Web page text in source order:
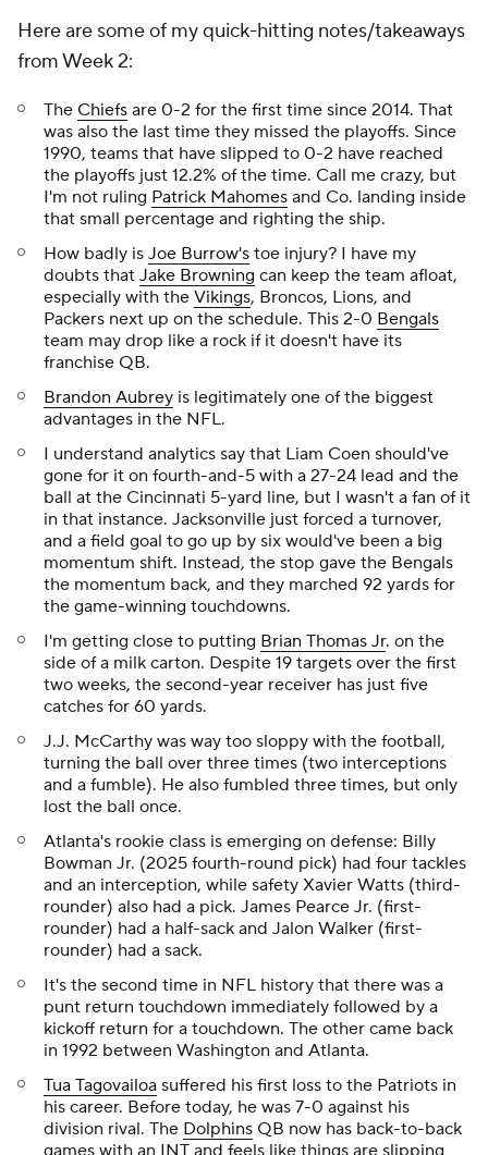
Here are some of my quick-hitting notes/takeaways
from Week 2:
The Chiefs are 0-2 for the first time since 2014. That
was also the last time they missed the playoffs. Since
1990, teams that have slipped to 0-2 have reached
the playoffs just 12.2% of the time. Call me crazy, but
I'm not ruling Patrick Mahomes and Co. landing inside
that small percentage and righting the ship.
How badly is Joe Burrow's toe injury? I have my
doubts that Jake Browning can keep the team afloat,
especially with the Vikings, Broncos, Lions, and
Packers next up on the schedule. This 2-0 Bengals
team may drop like a rock if it doesn't have its
franchise QB.
Brandon Aubrey is legitimately one of the biggest
advantages in the NFL.
I understand analytics say that Liam Coen should've
gone for it on fourth-and-5 with a 27-24 lead and the
ball at the Cincinnati 5-yard line, but I wasn't a fan of it
in that instance. Jacksonville just forced a turnover,
and a field goal to go up by six would've been a big
momentum shift. Instead, the stop gave the Bengals
the momentum back, and they marched 92 yards for
the game-winning touchdowns.
I'm getting close to putting Brian Thomas Jr. on the
side of a milk carton. Despite 19 targets over the first
two weeks, the second-year receiver has just five
catches for 60 yards.
J.J. McCarthy was way too sloppy with the football,
turning the ball over three times (two interceptions
and a fumble). He also fumbled three times, but only
lost the ball once.
Atlanta's rookie class is emerging on defense: Billy
Bowman Jr. (2025 fourth-round pick) had four tackles
and an interception, while safety Xavier Watts (third-
rounder) also had a pick. James Pearce Jr. (first-
rounder) had a half-sack and Jalon Walker (first-
rounder) had a sack.
It's the second time in NFL history that there was a
punt return touchdown immediately followed by a
kickoff return for a touchdown. The other came back
in 1992 between Washington and Atlanta.
Tua Tagovailoa suffered his first loss to the Patriots in
his career. Before today, he was 7-0 against his
division rival. The Dolphins QB now has back-to-back
games with an INT and feels like things are slipping